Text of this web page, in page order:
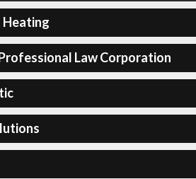
Heating
Law Corporation